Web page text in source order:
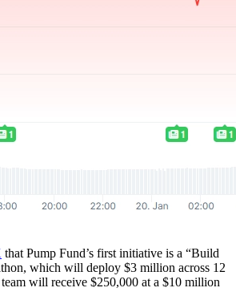
that Pump Fund’s first initiative is a “Build
which will deploy $3 million across 12
will receive $250,000 at a $10 million